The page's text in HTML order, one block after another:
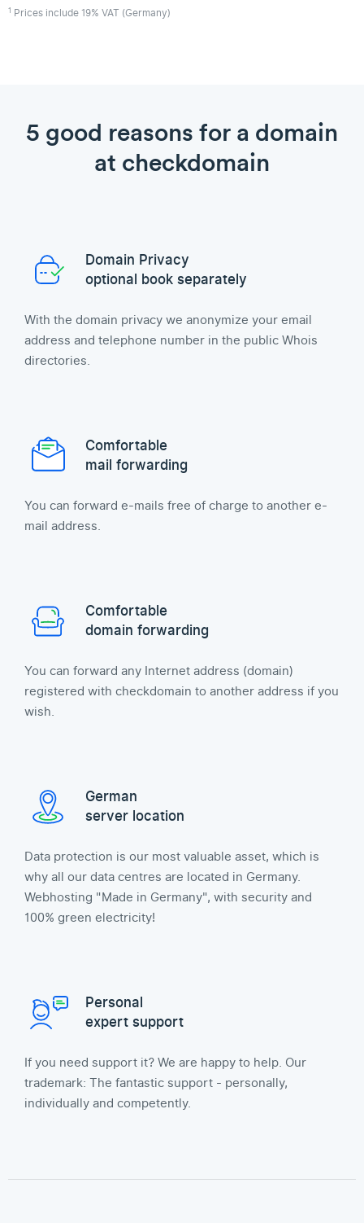
1 Prices include 19% VAT (Germany)
5 good reasons for a domain
at checkdomain
Domain Privacy
optional book separately
With the domain privacy we anonymize your email
address and telephone number in the public Whois
directories.
Comfortable
mail forwarding
You can forward e-mails free of charge to another e-
mail address.
Comfortable
domain forwarding
You can forward any Internet address (domain)
registered with checkdomain to another address if you
wish.
German
server location
Data protection is our most valuable asset, which is
why all our data centres are located in Germany.
Webhosting "Made in Germany", with security and
100% green electricity!
Personal
expert support
If you need support it? We are happy to help. Our
trademark: The fantastic support - personally,
individually and competently.